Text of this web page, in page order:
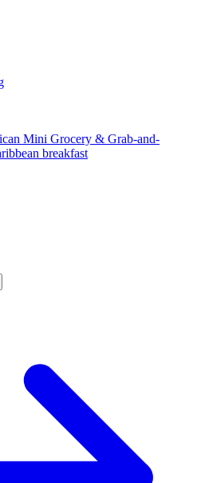
Mini Grocery & Grab-and-
breakfast